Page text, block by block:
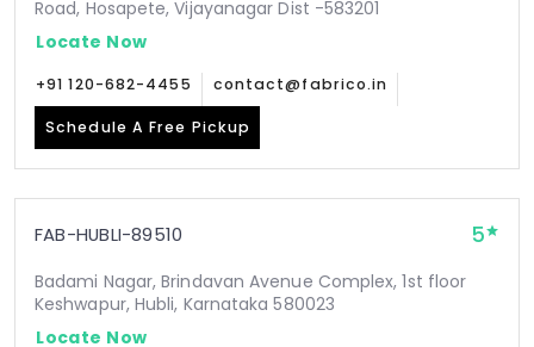
Road, Hosapete, Vijayanagar Dist -583201
Locate Now
+91 120-682-4455 contact@fabrico.in
Schedule A Free Pickup
FAB-HUBLI-89510 5
Badami Nagar, Brindavan Avenue Complex, 1st floor
Keshwapur, Hubli, Karnataka 580023
Locate Now